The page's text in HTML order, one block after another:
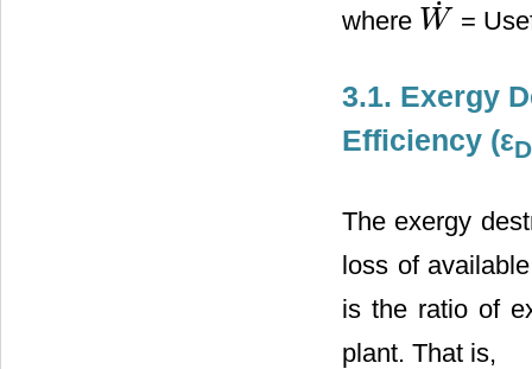
where W
˙
W˙ =
3.1. Exergy
Efficiency (εD
The exergy
loss of
is the ratio of
plant. That is,